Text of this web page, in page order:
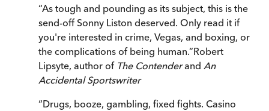
“As tough and pounding as its subject, this is the
send-off Sonny Liston deserved. Only read it if
you're interested in crime, Vegas, and boxing, or
the complications of being human.”Robert
Lipsyte, author of The Contenderand An
Accidental Sportswriter
“Drugs, booze, gambling, fixed fights. Casino